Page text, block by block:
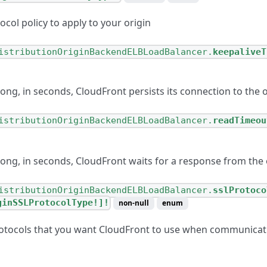
policy to apply to your origin
in seconds, CloudFront persists its connection to the
in seconds, CloudFront waits for a response from
non-null enum
that you want CloudFront to use when